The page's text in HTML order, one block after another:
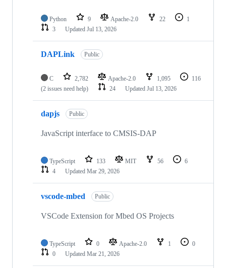
Python 9 Apache-2.0 22
1
3
Updated Jul 13, 2026
DAPLink Public
C 2,782 Apache-2.0 1,095
116
(2 issues need help)
24 Updated Jul 13, 2026
dapjs Public
JavaScript interface to CMSIS-DAP
TypeScript 133 MIT 56
6
4
Updated Mar 29, 2026
vscode-mbed Public
VSCode Extension for Mbed OS Projects
TypeScript 0 Apache-2.0 1
0
0
Updated Mar 21, 2026